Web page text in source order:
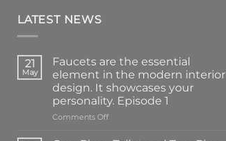
LATEST NEWS
21
May
Faucets are the essential
element in the modern interior
design. It showcases your
personality. Episode 1
Comments Offon